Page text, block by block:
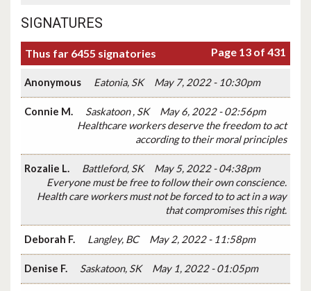
SIGNATURES
Thus far 6455 signatories Page 13 of 431
Anonymous Eatonia, SK May 7, 2022 - 10:30pm
Connie M. Saskatoon , SK
May 6, 2022 - 02:56pm
Healthcare workers deserve the freedom to act
according to their moral principles
Rozalie L. Battleford, SK
May 5, 2022 - 04:38pm
Everyone must be free to follow their own conscience.
Health care workers must not be forced to to act in a way
that compromises this right.
Deborah F. Langley, BC May 2, 2022 - 11:58pm
Denise F. Saskatoon, SK May 1, 2022 - 01:05pm